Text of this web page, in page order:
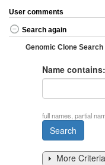
User comments
Search again
Genomic Clone Search
Name contains:
full names, partial
More Criteria